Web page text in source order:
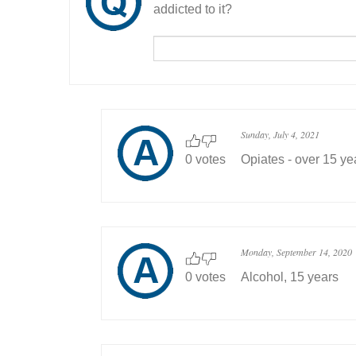
addicted to it?
0 votes
Sunday, July 4, 2021
Opiates - over 15
0 votes
Monday, September 14, 2020
Alcohol, 15 years